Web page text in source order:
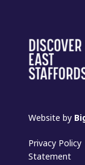
Website by
Privacy Policy
Statement